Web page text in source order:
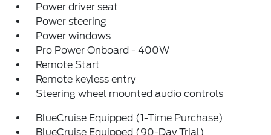
Power driver seat
Power steering
Power windows
Pro Power Onboard - 400W
Remote Start
Remote keyless entry
Steering wheel mounted audio controls
BlueCruise Equipped (1-Time Purchase)
BlueCruise Equipped (90-Day Trial)